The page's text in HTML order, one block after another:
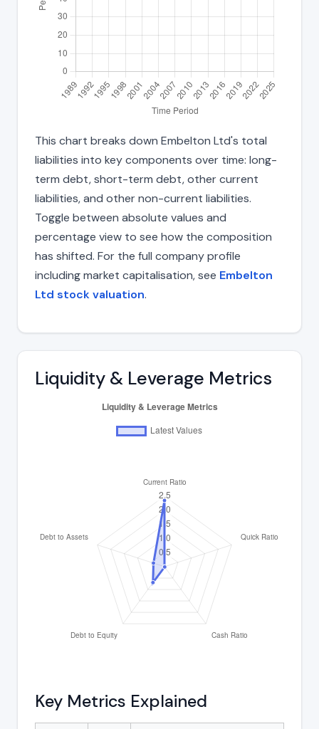
This chart breaks down Embelton Ltd's total
liabilities into key components over time: long-
term debt, short-term debt, other current
liabilities, and other non-current liabilities.
Toggle between absolute values and
percentage view to see how the composition
has shifted. For the full company profile
including market capitalisation, see Embelton
Ltd stock valuation.
Liquidity & Leverage Metrics
Key Metrics Explained